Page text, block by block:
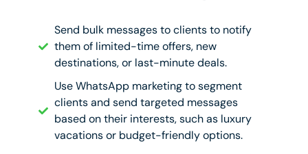
Send bulk messages to clients to notify
them of limited-time offers, new
destinations, or last-minute deals.
Use WhatsApp marketing to segment
clients and send targeted messages
based on their interests, such as luxury
vacations or budget-friendly options.